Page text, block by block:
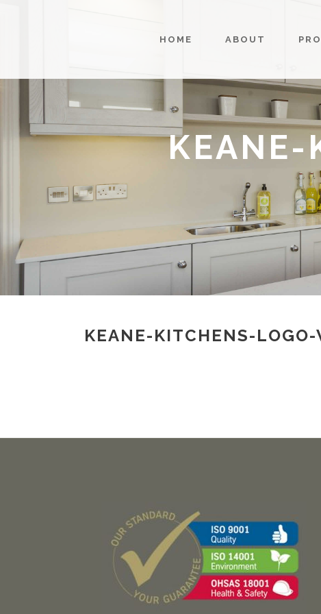
HOME ABOUT
KEANE-
KEANE-KITCHENS-LOGO-